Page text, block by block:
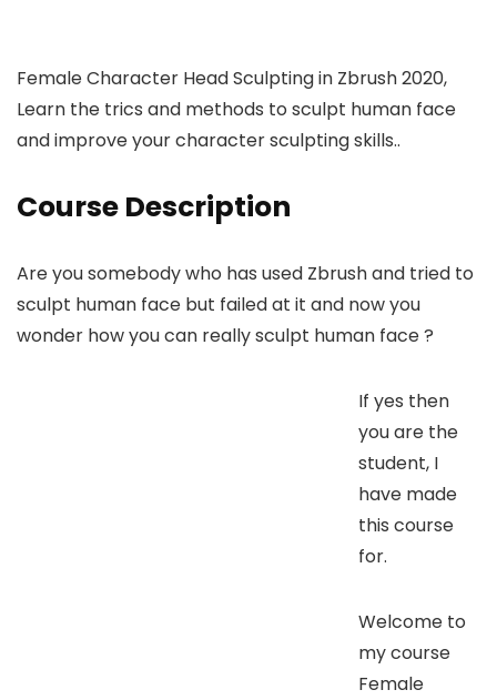
Female Character Head Sculpting in Zbrush 2020,
Learn the trics and methods to sculpt human face
and improve your character sculpting skills..
Course Description
Are you somebody who has used Zbrush and tried to
sculpt human face but failed at it and now you
wonder how you can really sculpt human face ?
If yes then
you are the
student, I
have made
this course
for.
Welcome to
my course
Female